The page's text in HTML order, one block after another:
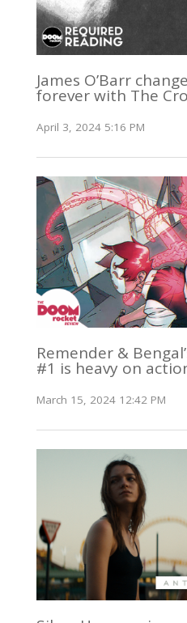
James O’Barr
forever with The
April 3, 2024 5:16 PM
Remender &
#1 is heavy on
March 15, 2024 12:42 PM